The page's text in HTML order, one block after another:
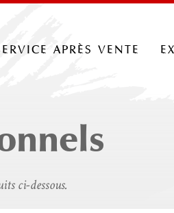
après vente
ci-dessous.